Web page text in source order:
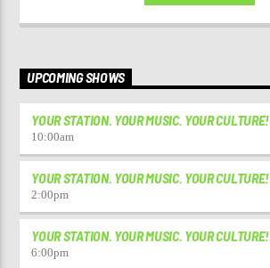
UPCOMING SHOWS
YOUR STATION. YOUR MUSIC. YOUR CULTURE!
10:00am
YOUR STATION. YOUR MUSIC. YOUR CULTURE!
2:00pm
YOUR STATION. YOUR MUSIC. YOUR CULTURE!
6:00pm